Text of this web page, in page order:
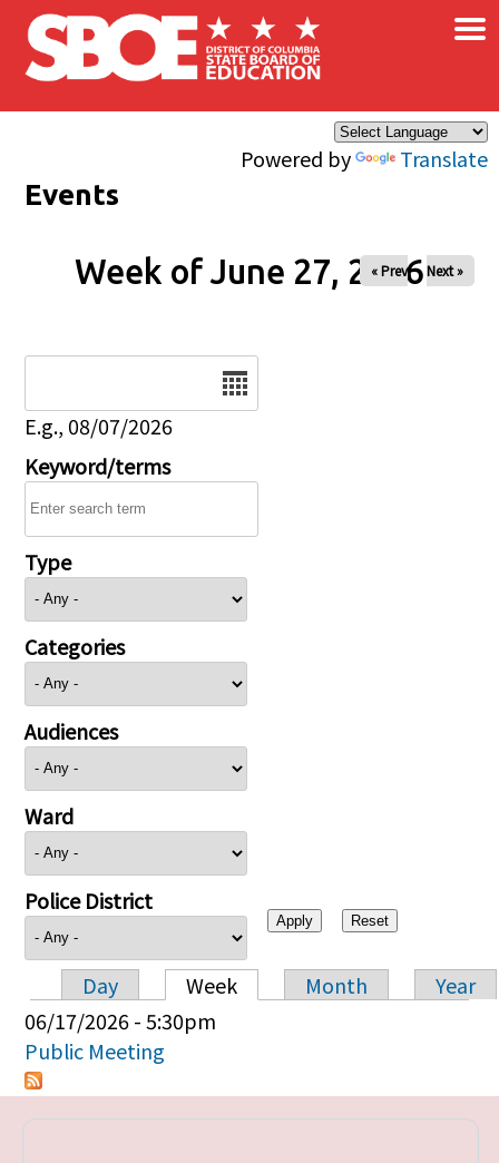
Skip to main content
Powered by Translate
×
Events
Week of June 27, 2026
« Prev Next »
E.g., 08/07/2026
Keyword/terms
Type
Categories
Audiences
Ward
Police District
Primary tabs
Day Week Month
Year
06/17/2026 - 5:30pm
Public Meeting